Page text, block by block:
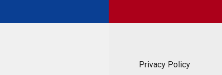
Privacy Policy